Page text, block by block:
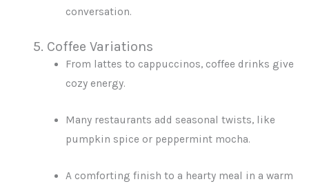
conversation.
5. Coffee Variations
From lattes to cappuccinos, coffee drinks give
cozy energy.
Many restaurants add seasonal twists, like
pumpkin spice or peppermint mocha.
A comforting finish to a hearty meal in a warm